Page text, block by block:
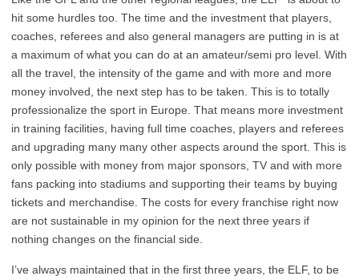
hit some hurdles too. The time and the investment that players,
coaches, referees and also general managers are putting in is at
a maximum of what you can do at an amateur/semi pro level. With
all the travel, the intensity of the game and with more and more
money involved, the next step has to be taken. This is to totally
professionalize the sport in Europe. That means more investment
in training facilities, having full time coaches, players and referees
and upgrading many many other aspects around the sport. This is
only possible with money from major sponsors, TV and with more
fans packing into stadiums and supporting their teams by buying
tickets and merchandise. The costs for every franchise right now
are not sustainable in my opinion for the next three years if
nothing changes on the financial side.
I’ve always maintained that in the first three years, the ELF, to be